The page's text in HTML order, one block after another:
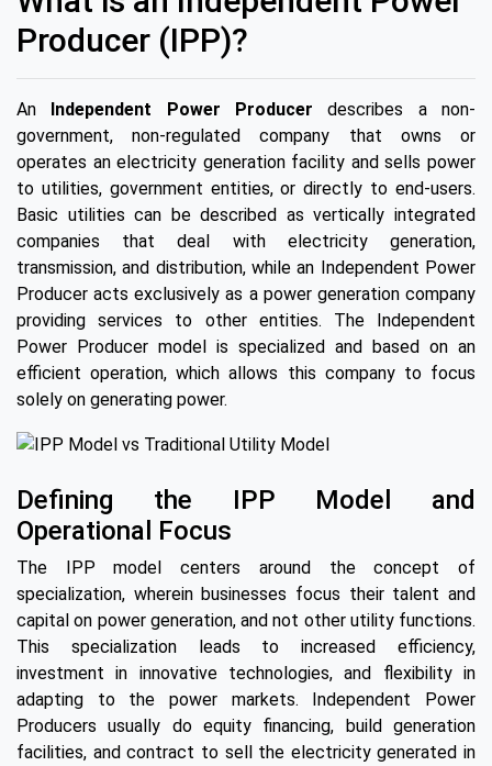
Producer (IPP)?
An Independent Power Producer describes a non-
government, non-regulated company that owns or
operates an electricity generation facility and sells power
to utilities, government entities, or directly to end-users.
Basic utilities can be described as vertically integrated
companies that deal with electricity generation,
transmission, and distribution, while an Independent Power
Producer acts exclusively as a power generation company
providing services to other entities. The Independent
Power Producer model is specialized and based on an
efficient operation, which allows this company to focus
solely on generating power.
Defining the IPP Model and
Operational Focus
The IPP model centers around the concept of
specialization, wherein businesses focus their talent and
capital on power generation, and not other utility functions.
This specialization leads to increased efficiency,
investment in innovative technologies, and flexibility in
adapting to the power markets. Independent Power
Producers usually do equity financing, build generation
facilities, and contract to sell the electricity generated in